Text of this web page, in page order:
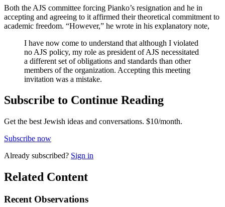
Both the AJS committee forcing Pianko’s resignation and he in
accepting and agreeing to it affirmed their theoretical commitment to
academic freedom. “However,” he wrote in his explanatory note,
I have now come to understand that although I violated
no AJS policy, my role as president of AJS necessitated
a different set of obligations and standards than other
members of the organization. Accepting this meeting
invitation was a mistake.
Subscribe to Continue Reading
Get the best Jewish ideas and conversations. $10/month.
Subscribe now
Already subscribed? Sign in
Related Content
Recent Observations